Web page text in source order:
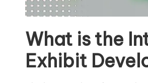
What is the
Exhibit